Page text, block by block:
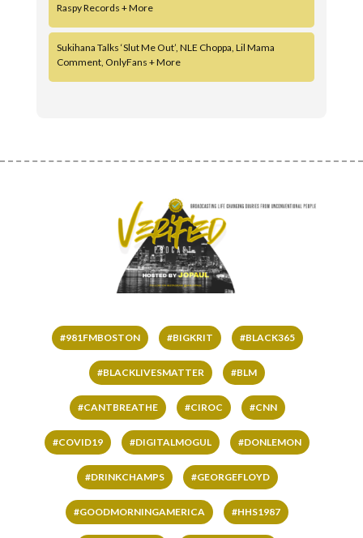
Raspy Records + More
Sukihana Talks ‘Slut Me Out’, NLE Choppa, Lil Mama
Comment, OnlyFans + More
#981FMBOSTON #BIGKRIT #BLACK365
#BLACKLIVESMATTER #BLM
#CANTBREATHE #CIROC #CNN
#COVID19 #DIGITALMOGUL #DONLEMON
#DRINKCHAMPS #GEORGEFLOYD
#GOODMORNINGAMERICA #HHS1987